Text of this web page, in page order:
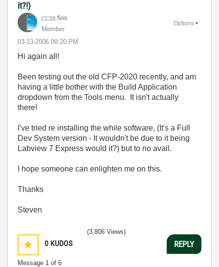
it?!)
fios
Member
‎03-13-2006 09:20 PM
Options
Hi again all!
Been testing out the old CFP-2020 recently, and am
having a little bother with the Build Application
dropdown from the Tools menu. It isn't actually
there!
I've tried re installing the while software, (It's a Full
Dev System version - It wouldn't be due to it being
Labview 7 Express would it?) but to no avail.
I hope someone can enlighten me on this.
Thanks
Steven
0 KUDOS
Message 1 of 6
(3,806 Views)
REPLY